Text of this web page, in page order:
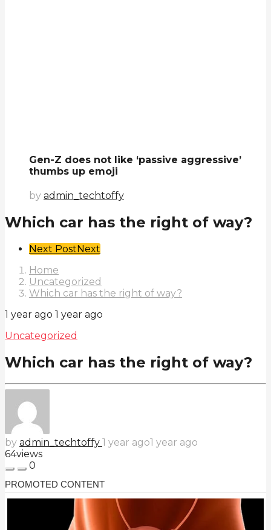
Gen-Z does not like ‘passive aggressive’
thumbs up emoji
by admin_techtoffy
Which car has the right of way?
Post
Pagination
Next PostNext
Home
Uncategorized
Which car has the right of way?
1 year ago 1 year ago
Uncategorized
Which car has the right of way?
by admin_techtoffy 1 year ago1 year ago
64views
0